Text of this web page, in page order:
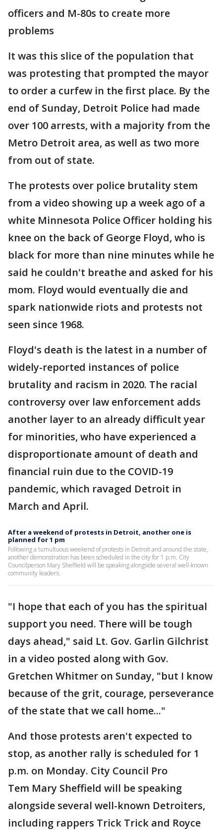
officers and M-80s to create more
problems
It was this slice of the population that
was protesting that prompted the mayor
to order a curfew in the first place. By the
end of Sunday, Detroit Police had made
over 100 arrests, with a majority from the
Metro Detroit area, as well as two more
from out of state.
The protests over police brutality stem
from a video showing up a week ago of a
white Minnesota Police Officer holding his
knee on the back of George Floyd, who is
black for more than nine minutes while he
said he couldn't breathe and asked for his
mom. Floyd would eventually die and
spark nationwide riots and protests not
seen since 1968.
Floyd's death is the latest in a number of
widely-reported instances of police
brutality and racism in 2020. The racial
controversy over law enforcement adds
another layer to an already difficult year
for minorities, who have experienced a
disproportionate amount of death and
financial ruin due to the COVID-19
pandemic, which ravaged Detroit in
March and April.
After a weekend of protests in Detroit, another one is
planned for 1 pm
Following a tumultuous weekend of protests in Detroit and around the state,
another demonstration has been scheduled in the city for 1 p.m. City
Councilperson Mary Sheffield will be speaking alongside several well-known
community leaders.
"I hope that each of you has the spiritual
support you need. There will be tough
days ahead," said Lt. Gov. Garlin Gilchrist
in a video posted along with Gov.
Gretchen Whitmer on Sunday, "but I know
because of the grit, courage, perseverance
of the state that we call home..."
And those protests aren't expected to
stop, as another rally is scheduled for 1
p.m. on Monday. City Council Pro
Tem Mary Sheffield will be speaking
alongside several well-known Detroiters,
including rappers Trick Trick and Royce